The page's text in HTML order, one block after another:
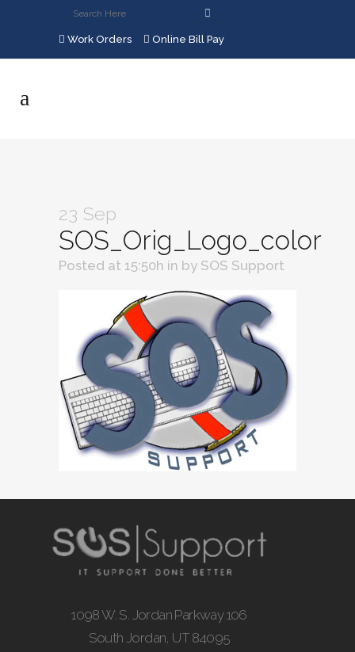
Work Orders Online Bill Pay
23 Sep
SOS_Orig_Logo_color
Posted at 15:50h in by SOS Support
1098 W. S. Jordan Parkway 106
South Jordan, UT 84095